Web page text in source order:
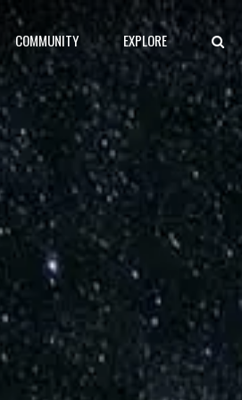
COMMUNITY EXPLORE